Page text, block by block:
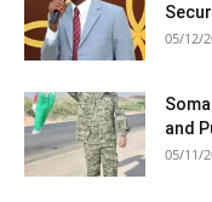
05/12/
and
05/11/